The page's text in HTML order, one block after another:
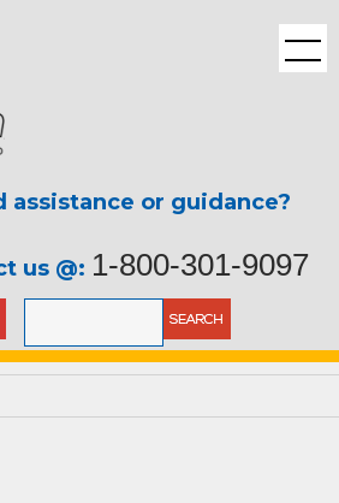
assistance or guidance?
us @: 1-800-301-9097